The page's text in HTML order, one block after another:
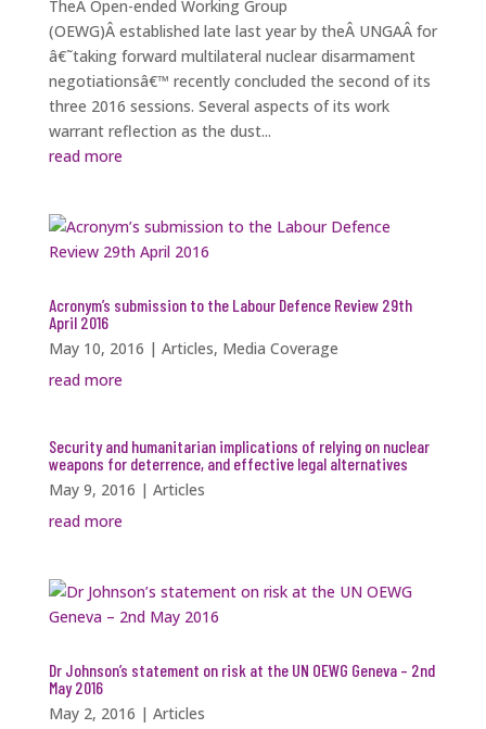
TheÂ Open-ended Working Group
(OEWG)Â established late last year by theÂ UNGAÂ for
â€˜taking forward multilateral nuclear disarmament
negotiationsâ€™ recently concluded the second of its
three 2016 sessions. Several aspects of its work
warrant reflection as the dust...
read more
Acronym’s submission to the Labour Defence Review 29th
April 2016
May 10, 2016 | Articles, Media Coverage
read more
Security and humanitarian implications of relying on nuclear
weapons for deterrence, and effective legal alternatives
May 9, 2016 | Articles
read more
Dr Johnson’s statement on risk at the UN OEWG Geneva – 2nd
May 2016
May 2, 2016 | Articles